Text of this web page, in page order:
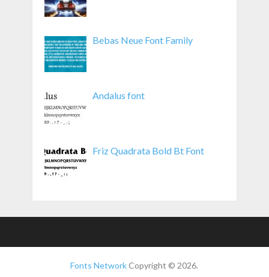
Bebas Neue Font Family
Andalus font
Friz Quadrata Bold Bt Font
Fonts NetworkCopyright © 2026.